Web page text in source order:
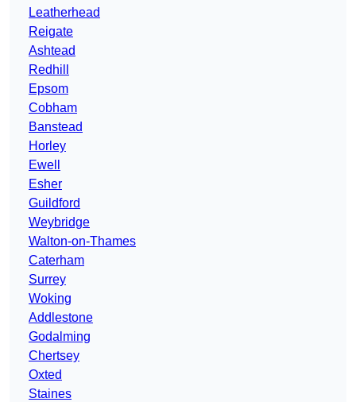
Leatherhead
Reigate
Ashtead
Redhill
Epsom
Cobham
Banstead
Horley
Ewell
Esher
Guildford
Weybridge
Walton-on-Thames
Caterham
Surrey
Woking
Addlestone
Godalming
Chertsey
Oxted
Staines